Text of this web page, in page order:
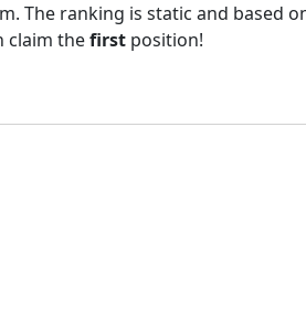
The ranking is static and based
claim thefirst position!